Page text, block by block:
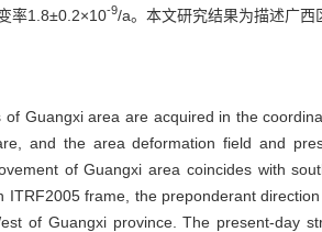
率1.8±0.2×10-9/a。本文研究结果为描述广
Guangxi area are acquired in the
and the area deformation field and
of Guangxi area coincides with
frame, the preponderant
of Guangxi province. The present-day